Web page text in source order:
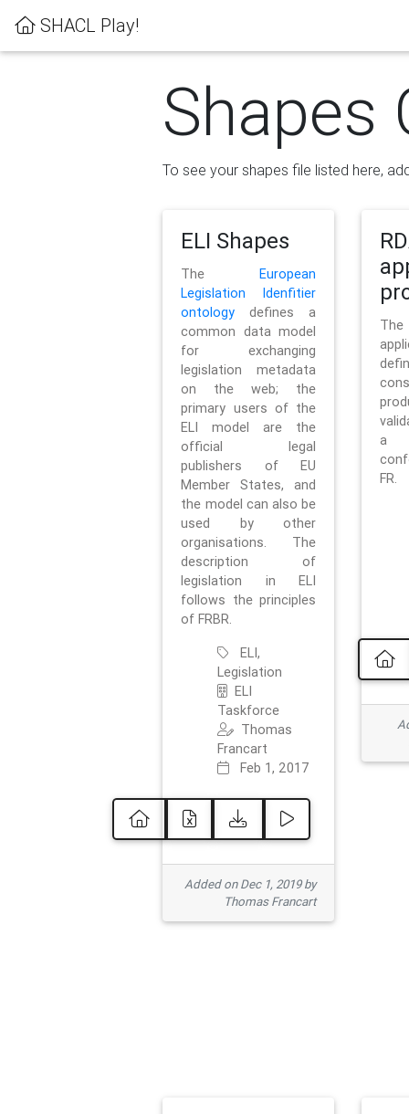
SHACL Play!
Shapes
To see your shapes file listed here,
ELI Shapes
TheEuropean
Legislation Idenfitier
ontology defines a
common data model
for exchanging
legislation metadata
on the web; the
primary users of the
ELI model are the
official legal
publishers of EU
Member States, and
the model can also be
used by other
organisations. The
description of
legislation in ELI
follows the principles
of FRBR.
ELI,
Legislation
ELI
Taskforce
Thomas
Francart
Feb 1, 2017
Added on Dec 1, 2019 by
Thomas Francart
a
FR.